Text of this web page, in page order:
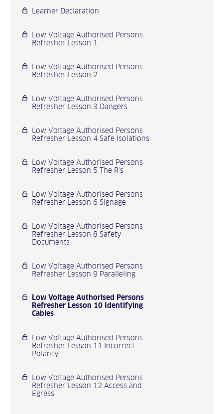
Learner Declaration
Low Voltage Authorised Persons
Refresher Lesson 1
Low Voltage Authorised Persons
Refresher Lesson 2
Low Voltage Authorised Persons
Refresher Lesson 3 Dangers
Low Voltage Authorised Persons
Refresher Lesson 4 Safe Isolations
Low Voltage Authorised Persons
Refresher Lesson 5 The R's
Low Voltage Authorised Persons
Refresher Lesson 6 Signage
Low Voltage Authorised Persons
Refresher Lesson 8 Safety
Documents
Low Voltage Authorised Persons
Refresher Lesson 9 Paralleling
Low Voltage Authorised Persons
Refresher Lesson 10 Identifying
Cables
Low Voltage Authorised Persons
Refresher Lesson 11 Incorrect
Polarity
Low Voltage Authorised Persons
Refresher Lesson 12 Access and
Egress